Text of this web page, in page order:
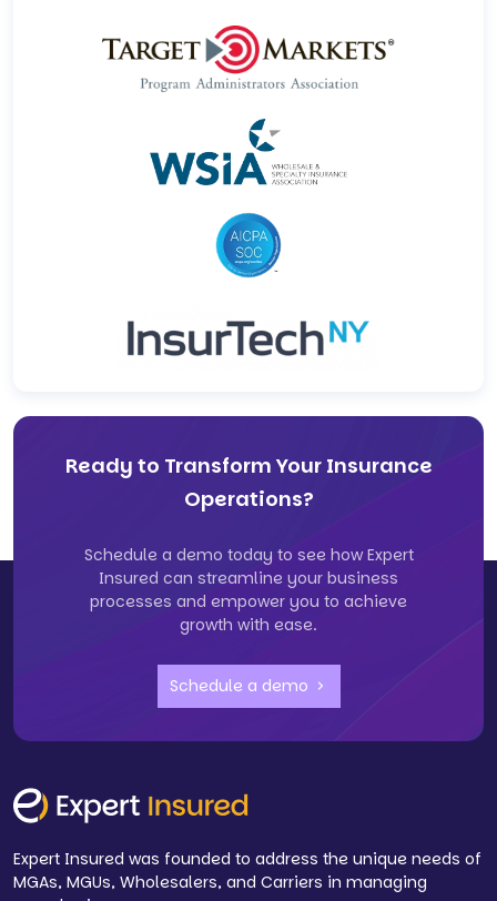
Ready to Transform Your Insurance
Operations?
Schedule a demo today to see how Expert
Insured can streamline your business
processes and empower you to achieve
growth with ease.
Schedule a demo
Expert Insured was founded to address the unique needs of
MGAs, MGUs, Wholesalers, and Carriers in managing